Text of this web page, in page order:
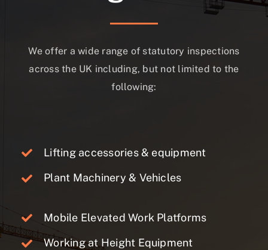
We offer a wide range of statutory inspections
across the UK including, but not limited to the
following:
Lifting accessories & equipment
Plant Machinery & Vehicles
Mobile Elevated Work Platforms
Working at Height Equipment